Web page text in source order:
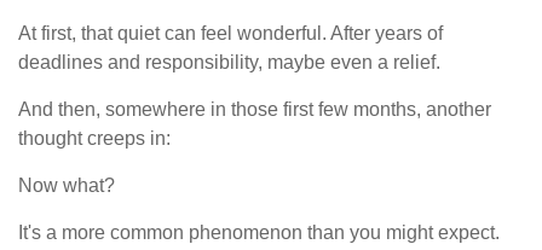
At first, that quiet can feel wonderful. After years of
deadlines and responsibility, maybe even a relief.
And then, somewhere in those first few months, another
thought creeps in:
Now what?
It's a more common phenomenon than you might expect.